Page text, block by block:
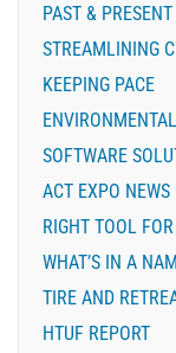
PAST & PRESENT
STREAMLINING
KEEPING PACE
SOFTWARE
ACT EXPO NEWS
RIGHT TOOL
WHAT’S IN A
TIRE AND
HTUF REPORT